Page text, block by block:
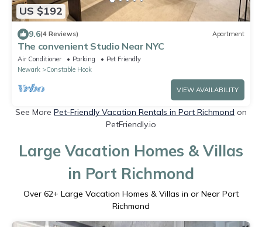
US $192
9.6(4 Reviews) Apartment
The convenient Studio Near NYC
Air Conditioner Parking
Pet Friendly
Newark
Constable Hook
VIEW AVAILABILITY
See More Pet-Friendly Vacation Rentals in Port Richmond on
PetFriendly.io
Large Vacation Homes & Villas
in Port Richmond
Over 62+ Large Vacation Homes & Villas in or Near Port
Richmond